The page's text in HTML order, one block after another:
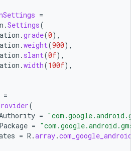
=
.Settings(
.grade(0),
.weight(900),
. slant(0f),
.width(100f),
=
(
=
= "com.google.android.gms"
= R .array.